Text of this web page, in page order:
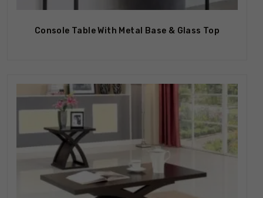
Console Table With Metal Base & Glass Top